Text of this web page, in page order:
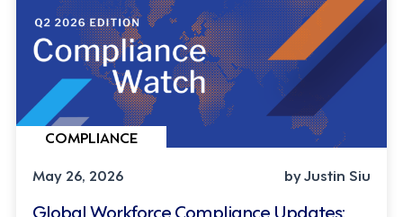
COMPLIANCE
May 26, 2026
by Justin Siu
Global Workforce Compliance Updates: